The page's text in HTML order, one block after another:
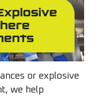
or explosive
we help